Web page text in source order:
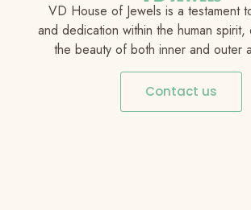
VD House of Jewels is a testament
and dedication within the human spirit,
the beauty of both inner and outer
Contact us